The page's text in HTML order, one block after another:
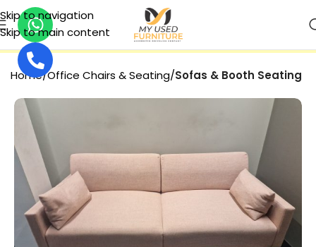
Skip to navigation
Skip to main content
Home Office Chairs & Seating Sofas & Booth Seating